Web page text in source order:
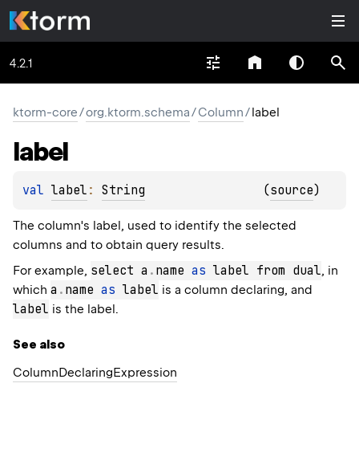
4.2.1
ktorm-core/org.ktorm.schema/Column/label
label
val label : String (source)
The column's label, used to identify the selected
columns and to obtain query results.
For example, select a . name as label from dual, in
which a . name as label is a column declaring, and
label is the label.
See also
ColumnDeclaringExpression